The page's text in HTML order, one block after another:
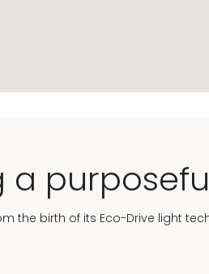
a
the birth of its Eco-Drive light